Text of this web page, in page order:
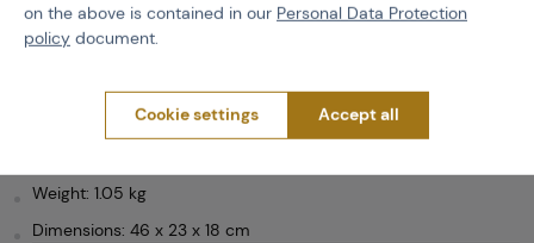
inside. On the sides of the pack are two pockets for classic one-
litre bottles.
shoulder straps, which can be adjusted according to the user's
preference and build.
Weight: 1.05 kg
Dimensions: 46 x 23 x 18 cm
on the above is contained in our Personal Data Protection
policy document.
Cookie settings Accept all